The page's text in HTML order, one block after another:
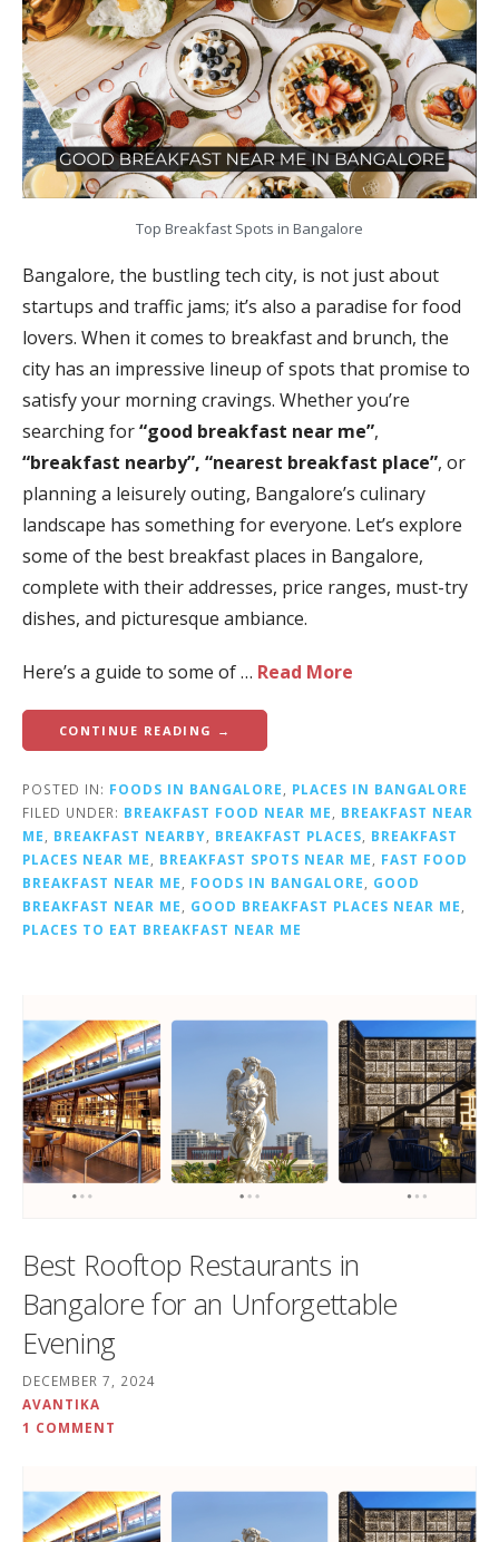
Top Breakfast Spots in Bangalore
Bangalore, the bustling tech city, is not just about
startups and traffic jams; it’s also a paradise for food
lovers. When it comes to breakfast and brunch, the
city has an impressive lineup of spots that promise to
satisfy your morning cravings. Whether you’re
searching for“good breakfast near me”,
“breakfast nearby”, “nearest breakfast place”, or
planning a leisurely outing, Bangalore’s culinary
landscape has something for everyone. Let’s explore
some of the best breakfast places in Bangalore,
complete with their addresses, price ranges, must-try
dishes, and picturesque ambiance.
Here’s a guide to some of … Read More
CONTINUE READING →
POSTED IN: FOODS IN BANGALORE, PLACES IN BANGALORE
FILED UNDER: BREAKFAST FOOD NEAR ME, BREAKFAST NEAR
ME, BREAKFAST NEARBY, BREAKFAST PLACES, BREAKFAST
PLACES NEAR ME, BREAKFAST SPOTS NEAR ME, FAST FOOD
BREAKFAST NEAR ME, FOODS IN BANGALORE, GOOD
BREAKFAST NEAR ME, GOOD BREAKFAST PLACES NEAR ME,
PLACES TO EAT BREAKFAST NEAR ME
Best Rooftop Restaurants in
Bangalore for an Unforgettable
Evening
DECEMBER 7, 2024
AVANTIKA
1 COMMENT